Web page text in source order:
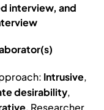
interview, and
Intrusive,
desirability,
, Researcher